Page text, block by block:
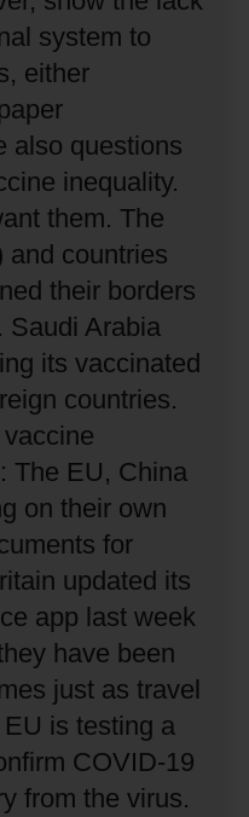
system to
either
also questions
inequality.
them. The
and countries
their borders
Saudi Arabia
its vaccinated
countries.
The EU, China
on their own
for
updated its
app last week
have been
just as travel
EU is testing a
COVID-19
from the virus.